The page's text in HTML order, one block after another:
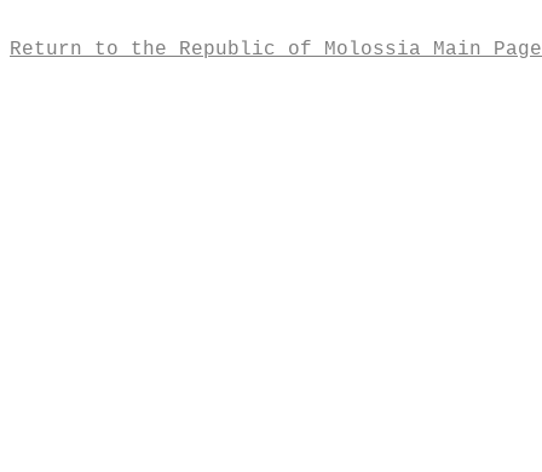
Return to the Republic of Molossia Main Page